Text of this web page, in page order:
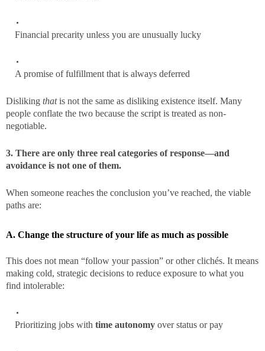
Financial precarity unless you are unusually lucky
A promise of fulfillment that is always deferred
Disliking thatis not the same as disliking existence itself. Many
people conflate the two because the script is treated as non-
negotiable.
3. There are only three real categories of response—and
avoidance is not one of them.
When someone reaches the conclusion you’ve reached, the viable
paths are:
A. Change the structure of your life as much as possible
This does not mean “follow your passion” or other clichés. It means
making cold, strategic decisions to reduce exposure to what you
find intolerable:
Prioritizing jobs with time autonomy over status or pay